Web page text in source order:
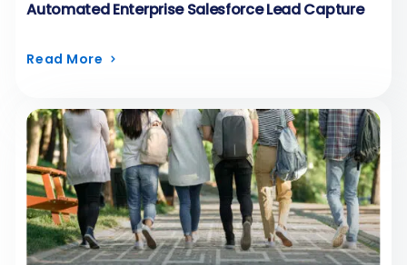
Automated Enterprise Salesforce Lead Capture
Read More